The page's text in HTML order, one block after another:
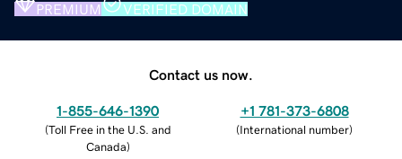
PREMIUM VERIFIED DOMAIN
Contact us now.
1-855-646-1390
(Toll Free in the U.S. and
Canada)
+1 781-373-6808
(International number)